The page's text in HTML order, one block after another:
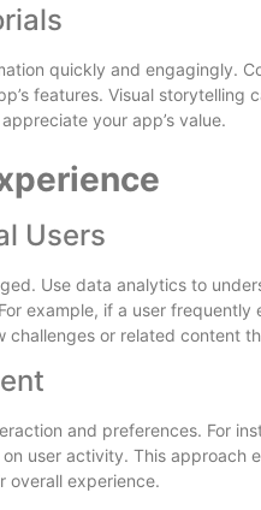
quickly and engagingly.
features. Visual storytelling
your app’s value.
Users
Use data analytics to
example, if a user
or related content
and preferences. For
user activity. This approach
overall experience.